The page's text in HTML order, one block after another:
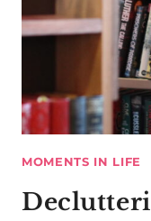
MOMENTS IN LIFE